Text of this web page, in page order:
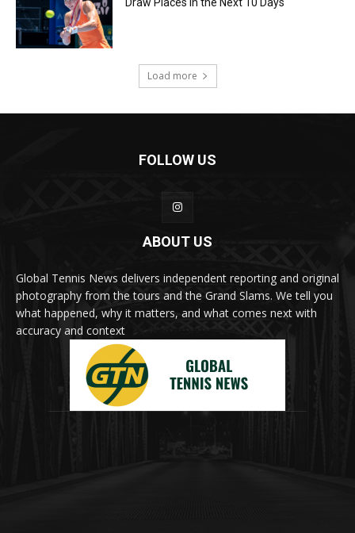
Draw Places in the Next 10 Days
Load more
FOLLOW US
ABOUT US
Global Tennis News delivers independent reporting and original
photography from the tours and the Grand Slams. We tell you
what happened, why it matters, and what comes next with
accuracy and context